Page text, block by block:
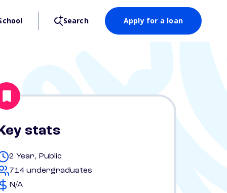
Search Apply for a loan
stats
2 Year, Public
714 undergraduates
N/A